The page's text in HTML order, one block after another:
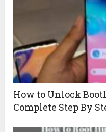
How to Unlock
Complete Step By